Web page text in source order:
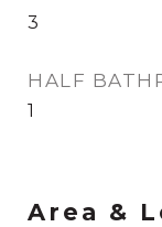
3
HALF
1
Area &